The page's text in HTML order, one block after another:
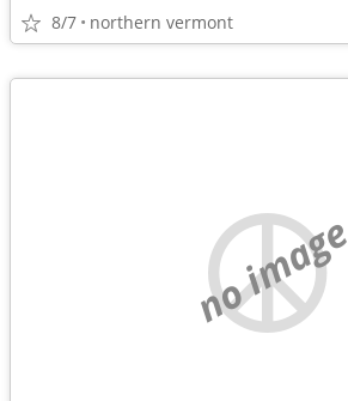
8/7 northern vermont
no image